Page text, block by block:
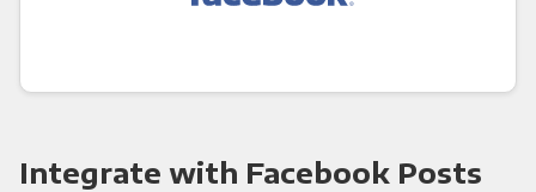
Integrate with Facebook Posts